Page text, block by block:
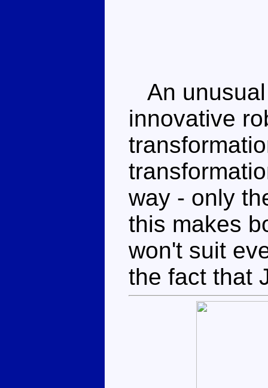
An
innovative
way - only
this makes
won't suit
the fact that